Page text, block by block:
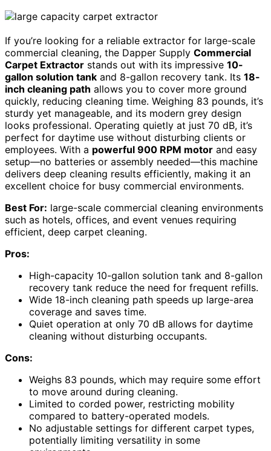
If you’re looking for a reliable extractor for large-scale
commercial cleaning, the Dapper Supply Commercial
Carpet Extractor stands out with its impressive 10-
gallon solution tank and 8-gallon recovery tank. Its 18-
inch cleaning path allows you to cover more ground
quickly, reducing cleaning time. Weighing 83 pounds, it’s
sturdy yet manageable, and its modern grey design
looks professional. Operating quietly at just 70 dB, it’s
perfect for daytime use without disturbing clients or
employees. With a powerful 900 RPM motor and easy
setup—no batteries or assembly needed—this machine
delivers deep cleaning results efficiently, making it an
excellent choice for busy commercial environments.
Best For: large-scale commercial cleaning environments
such as hotels, offices, and event venues requiring
efficient, deep carpet cleaning.
Pros:
High-capacity 10-gallon solution tank and 8-gallon
recovery tank reduce the need for frequent refills.
Wide 18-inch cleaning path speeds up large-area
coverage and saves time.
Quiet operation at only 70 dB allows for daytime
cleaning without disturbing occupants.
Cons:
Weighs 83 pounds, which may require some effort
to move around during cleaning.
Limited to corded power, restricting mobility
compared to battery-operated models.
No adjustable settings for different carpet types,
potentially limiting versatility in some